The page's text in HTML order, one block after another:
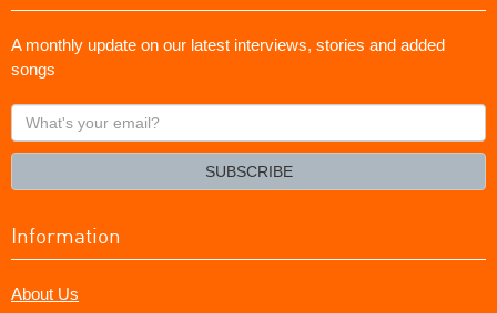
A monthly update on our latest interviews, stories and added
songs
What's
your
SUBSCRIBE
Information
About Us